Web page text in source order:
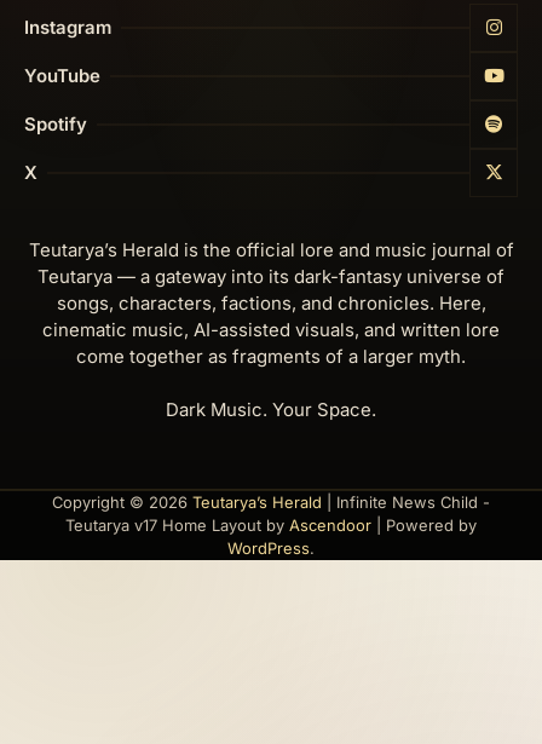
Instagram
YouTube
Spotify
X
Teutarya’s Herald is the official lore and music journal of
Teutarya — a gateway into its dark-fantasy universe of
songs, characters, factions, and chronicles. Here,
cinematic music, AI-assisted visuals, and written lore
come together as fragments of a larger myth.
Dark Music. Your Space.
Copyright © 2026 Teutarya’s Herald | Infinite News Child -
Teutarya v17 Home Layout by Ascendoor | Powered by
WordPress.